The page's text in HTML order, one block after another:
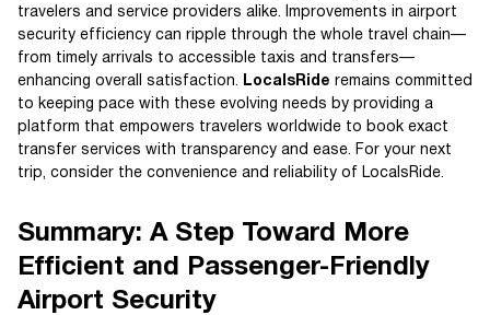
travelers and service providers alike. Improvements in airport
security efficiency can ripple through the whole travel chain—
from timely arrivals to accessible taxis and transfers—
enhancing overall satisfaction.
LocalsRide remains committed
to keeping pace with these evolving needs by providing a
platform that empowers travelers worldwide to book exact
transfer services with transparency and ease. For your next
trip, consider the convenience and reliability of LocalsRide.
Summary: A Step Toward More
Efficient and Passenger-Friendly
Airport Security